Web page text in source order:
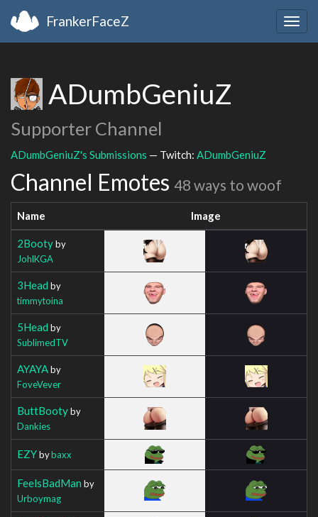
FrankerFaceZ
ADumbGeniuZ
Supporter Channel
ADumbGeniuZ's Submissions — Twitch: ADumbGeniuZ
Channel Emotes 48 ways to woof
Name Image
2Bootyby
JohlKGA
3Head by
timmytoina
5Head by
SublimedTV
AYAYAby
FoveVever
ButtBootyby
Dankies
EZYbybaxx
FeelsBadMan by
Urboymag